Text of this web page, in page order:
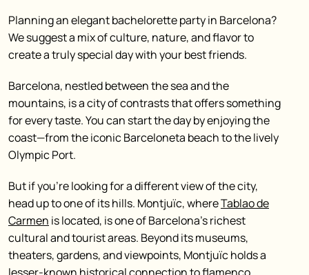
Planning an elegant bachelorette party in Barcelona?
We suggest a mix of culture, nature, and flavor to
create a truly special day with your best friends.
Barcelona, nestled between the sea and the
mountains, is a city of contrasts that offers something
for every taste. You can start the day by enjoying the
coast—from the iconic Barceloneta beach to the lively
Olympic Port.
But if you’re looking for a different view of the city,
head up to one of its hills. Montjuïc, whereTablao de
Carmen is located, is one of Barcelona’s richest
cultural and tourist areas. Beyond its museums,
theaters, gardens, and viewpoints, Montjuïc holds a